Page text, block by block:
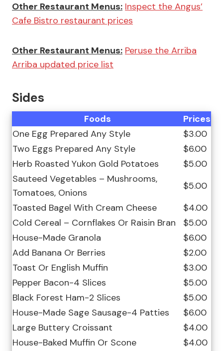
Other Restaurant Menus: Inspect the Angus’
Cafe Bistro restaurant prices
Other Restaurant Menus: Peruse the Arriba
Arriba updated price list
Sides
Foods
Prices
One Egg Prepared Any Style
$3.00
Two Eggs Prepared Any Style
$6.00
Herb Roasted Yukon Gold Potatoes
$5.00
Sauteed Vegetables – Mushrooms,
Tomatoes, Onions
$5.00
Toasted Bagel With Cream Cheese
$4.00
Cold Cereal – Cornflakes Or Raisin Bran
$5.00
House-Made Granola
$6.00
Add Banana Or Berries
$2.00
Toast Or English Muffin
$3.00
Pepper Bacon-4 Slices
$5.00
Black Forest Ham-2 Slices
$5.00
House-Made Sage Sausage-4 Patties
$6.00
Large Buttery Croissant
$4.00
House-Baked Muffin Or Scone
$4.00